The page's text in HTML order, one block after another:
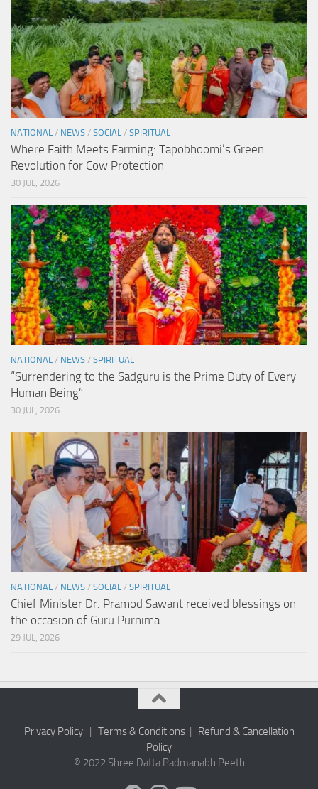
NATIONAL / NEWS / SOCIAL / SPIRITUAL
Where Faith Meets Farming: Tapobhoomi’s Green
Revolution for Cow Protection
30 JUL, 2026
NATIONAL / NEWS / SPIRITUAL
“Surrendering to the Sadguru is the Prime Duty of Every
Human Being”
30 JUL, 2026
NATIONAL / NEWS / SOCIAL / SPIRITUAL
Chief Minister Dr. Pramod Sawant received blessings on
the occasion of Guru Purnima.
29 JUL, 2026
Privacy Policy| Terms & Conditions| Refund & Cancellation
Policy
© 2022 Shree Datta Padmanabh Peeth